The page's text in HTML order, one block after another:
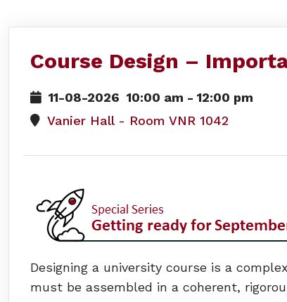
Course Design –
11-08-2026 10:00 am - 12:00 pm
Vanier Hall - Room VNR 1042
Designing a university course is a
must be assembled in a coherent,